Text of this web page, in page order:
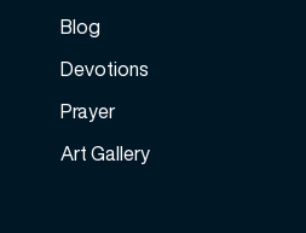
Blog
Devotions
Prayer
Art Gallery